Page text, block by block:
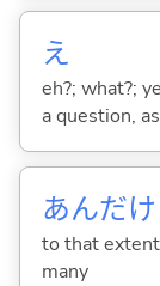
え
eh?; what?;
a question,
あんだけ
to that
many